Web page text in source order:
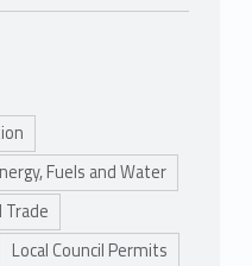
Fuels and Water
Trade
Local Council Permits